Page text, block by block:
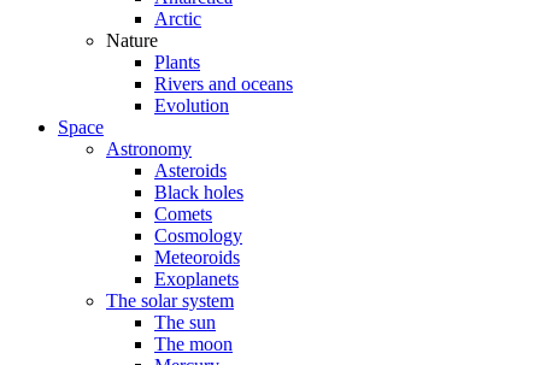
Arctic
Nature
Plants
Rivers and oceans
Evolution
Space
Astronomy
Asteroids
Black holes
Comets
Cosmology
Meteoroids
Exoplanets
The solar system
The sun
The moon